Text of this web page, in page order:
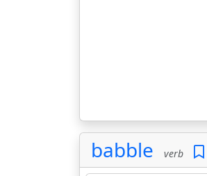
babble verb